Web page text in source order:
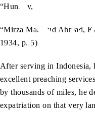
“Humbly,
“Mirza Mahmud Ahmad,
1934, p. 5)
After serving in Indonesia,
excellent preaching
by thousands of miles, he
expatriation on that very